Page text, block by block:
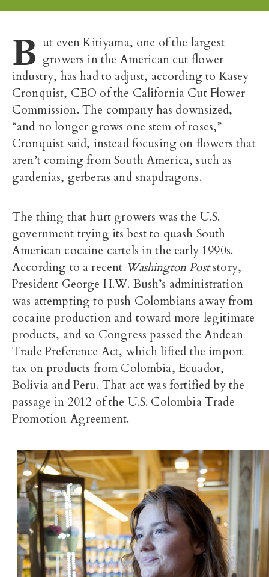
B ut even Kitiyama, one of the largest
growers in the American cut flower
industry, has had to adjust, according to Kasey
Cronquist, CEO of the California Cut Flower
Commission. The company has downsized,
“and no longer grows one stem of roses,”
Cronquist said, instead focusing on flowers that
aren’t coming from South America, such as
gardenias, gerberas and snapdragons.
The thing that hurt growers was the U.S.
government trying its best to quash South
American cocaine cartels in the early 1990s.
According to a recent Washington Poststory,
President George H.W. Bush’s administration
was attempting to push Colombians away from
cocaine production and toward more legitimate
products, and so Congress passed the Andean
Trade Preference Act, which lifted the import
tax on products from Colombia, Ecuador,
Bolivia and Peru. That act was fortified by the
passage in 2012 of the U.S. Colombia Trade
Promotion Agreement.